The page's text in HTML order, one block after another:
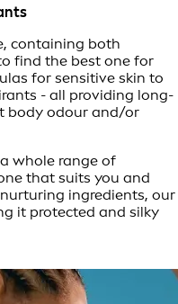
containing both
find the best one for
for sensitive skin to
- all providing long-
body odour and/or
whole range of
that suits you and
ingredients, our
it protected and silky